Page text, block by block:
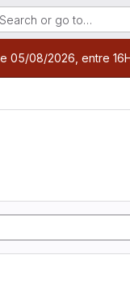
Search or go to…
05/08/2026, entre